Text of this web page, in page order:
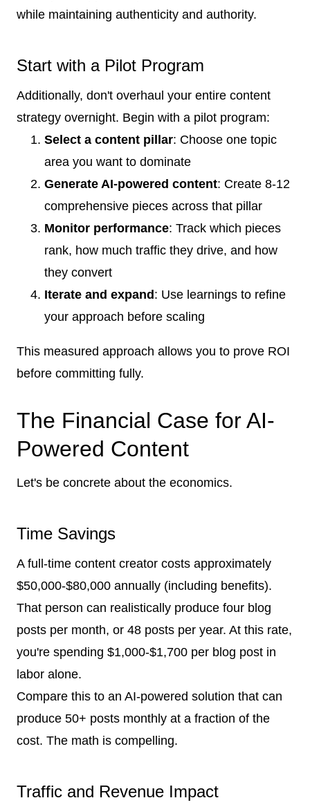
while maintaining authenticity and authority.
Start with a Pilot Program
Additionally, don't overhaul your entire content
strategy overnight. Begin with a pilot program:
Select a content pillar: Choose one topic
area you want to dominate
Generate AI-powered content: Create 8-12
comprehensive pieces across that pillar
Monitor performance: Track which pieces
rank, how much traffic they drive, and how
they convert
Iterate and expand: Use learnings to refine
your approach before scaling
This measured approach allows you to prove ROI
before committing fully.
The Financial Case for AI-
Powered Content
Let's be concrete about the economics.
Time Savings
A full-time content creator costs approximately
$50,000-$80,000 annually (including benefits).
That person can realistically produce four blog
posts per month, or 48 posts per year. At this rate,
you're spending $1,000-$1,700 per blog post in
labor alone.
Compare this to an AI-powered solution that can
produce 50+ posts monthly at a fraction of the
cost. The math is compelling.
Traffic and Revenue Impact